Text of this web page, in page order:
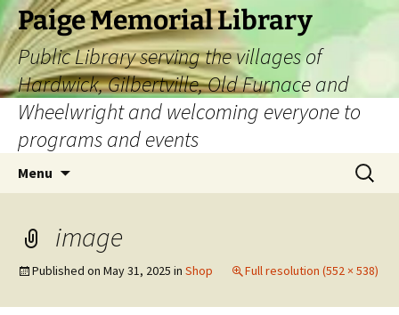
Skip
to
content
Paige Memorial Library
Public Library serving the villages of
Hardwick, Gilbertville, Old Furnace and
Wheelwright and welcoming everyone to
programs and events
Menu
Search
for:
image
Published on May 31, 2025 in Shop Full resolution (552 × 538)